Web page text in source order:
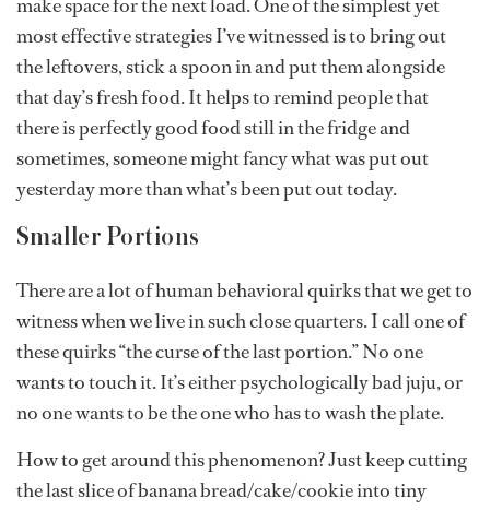
make space for the next load. One of the simplest yet
most effective strategies I’ve witnessed is to bring out
the leftovers, stick a spoon in and put them alongside
that day’s fresh food. It helps to remind people that
there is perfectly good food still in the fridge and
sometimes, someone might fancy what was put out
yesterday more than what’s been put out today.
Smaller Portions
There are a lot of human behavioral quirks that we get to
witness when we live in such close quarters. I call one of
these quirks “the curse of the last portion.” No one
wants to touch it. It’s either psychologically bad juju, or
no one wants to be the one who has to wash the plate.
How to get around this phenomenon? Just keep cutting
the last slice of banana bread/cake/cookie into tiny